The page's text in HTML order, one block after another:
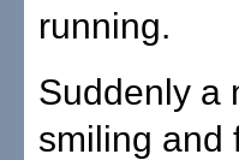
running.
Suddenly a
smiling and